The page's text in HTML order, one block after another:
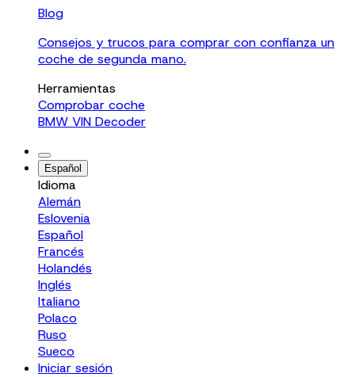
Blog
Consejos y trucos para comprar con confianza un
coche de segunda mano.
Herramientas
Comprobar coche
BMW VIN Decoder
Español
Idioma
Alemán
Eslovenia
Español
Francés
Holandés
Inglés
Italiano
Polaco
Ruso
Sueco
Iniciar sesión